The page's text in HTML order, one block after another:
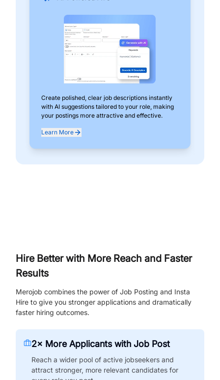
Create polished, clear job descriptions instantly
with AI suggestions tailored to your role, making
your postings more attractive and effective.
Learn More
Hire Better with More Reach and Faster
Results
Merojob combines the power of Job Posting and Insta
Hire to give you stronger applications and dramatically
faster hiring outcomes.
2× More Applicants with Job Post
Reach a wider pool of active jobseekers and
attract stronger, more relevant candidates for